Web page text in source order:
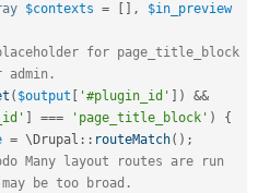
$contexts = ,
$in_preview
for page_title_block
( $output '#plugin_id' )
&&
=== 'page_title_block' )
{
= \ Drupal :: routeMatch( ) ;
Many layout routes are run
be too broad.